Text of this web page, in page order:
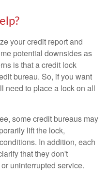
your credit report and
potential downsides as
is that a credit lock
bureau. So, if you want
need to place a lock on all
some credit bureaus may
lift the lock,
In addition, each
that they don't
uninterrupted service.